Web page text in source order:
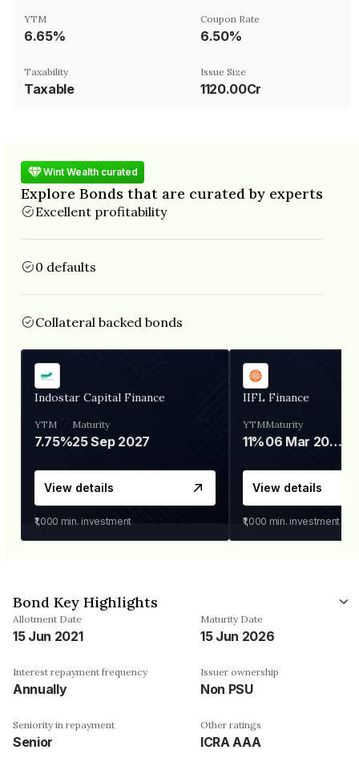
YTM
6.65%
Coupon Rate
6.50%
Taxability
Taxable
Issue Size
1120.00Cr
Wint Wealth curated
Explore Bonds that are curated by experts
Excellent profitability
0 defaults
Collateral backed bonds
Indostar Capital Finance
YTM
7.75%
Maturity
25 Sep 2027
View details
₹1,000 min. investment
IIFL Finance
YTM
11%
Maturity
06 Mar 2028
View details
₹1,000 min. investment
Bond Key Highlights
Allotment Date
15 Jun 2021
Maturity Date
15 Jun 2026
Interest repayment frequency
Annually
Issuer ownership
Non PSU
Seniority in repayment
Senior
Other ratings
ICRA AAA